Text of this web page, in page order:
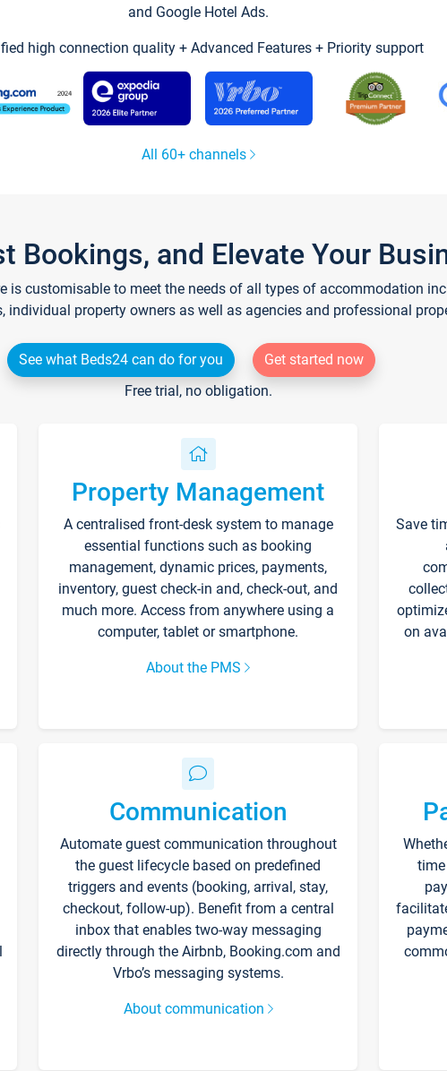
and Google Hotel Ads.
high connection quality + Advanced Features + Priority support
All 60+ channels
Bookings, and Elevate Your
is customisable to meet the needs of all types of accommodation
individual property owners as well as agencies and professional
See what Beds24 can do for you
Get started now
Free trial, no obligation.
Property Management
A centralised front-desk system to manage
essential functions such as booking
management, dynamic prices, payments,
inventory, guest check-in and, check-out, and
much more. Access from anywhere using a
computer, tablet or smartphone.
About the PMS
Save
on
Communication
Automate guest communication throughout
the guest lifecycle based on predefined
triggers and events (booking, arrival, stay,
checkout, follow-up). Benefit from a central
inbox that enables two-way messaging
directly through the Airbnb, Booking.com and
Vrbo’s messaging systems.
About communication